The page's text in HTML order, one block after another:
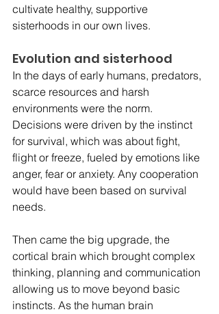
cultivate healthy, supportive
sisterhoods in our own lives.
Evolution and sisterhood
In the days of early humans, predators,
scarce resources and harsh
environments were the norm.
Decisions were driven by the instinct
for survival, which was about fight,
flight or freeze, fueled by emotions like
anger, fear or anxiety. Any cooperation
would have been based on survival
needs.
Then came the big upgrade, the
cortical brain which brought complex
thinking, planning and communication
allowing us to move beyond basic
instincts. As the human brain